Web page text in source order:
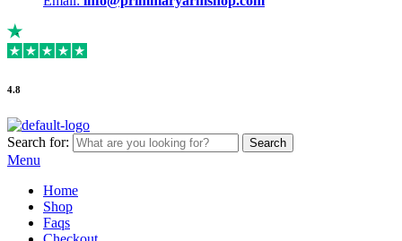
4.8
Search for: Search
Menu
Home
Shop
Faqs